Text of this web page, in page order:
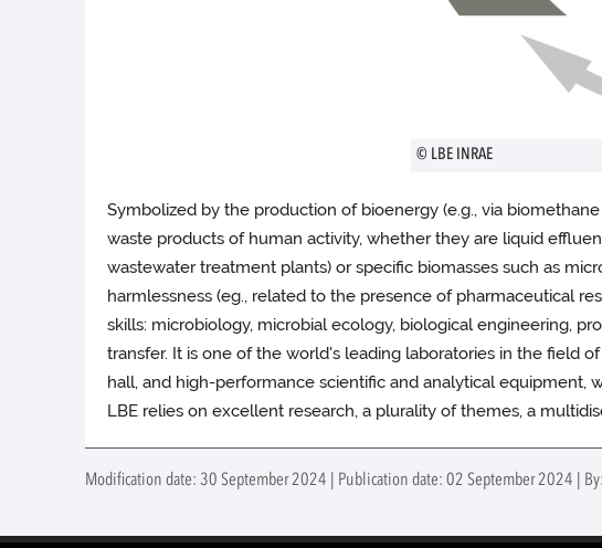
© LBE INRAE
Symbolized by the production of bioenergy (e.g., via
waste products of human activity, whether they are liquid
wastewater treatment plants) or specific biomasses such as
harmlessness (eg., related to the presence of pharmaceutical
skills: microbiology, microbial ecology, biological engineering,
transfer. It is one of the world's leading laboratories in the field
hall, and high-performance scientific and analytical equipment,
LBE relies on excellent research, a plurality of themes, a
Modification date: 30 September 2024 | Publication date: 02 September 2024 |